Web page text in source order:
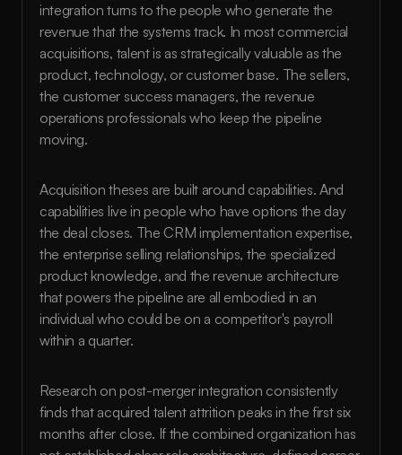
integration turns to the people who generate the
revenue that the systems track. In most commercial
acquisitions, talent is as strategically valuable as the
product, technology, or customer base. The sellers,
the customer success managers, the revenue
operations professionals who keep the pipeline
moving.
Acquisition theses are built around capabilities. And
capabilities live in people who have options the day
the deal closes. The CRM implementation expertise,
the enterprise selling relationships, the specialized
product knowledge, and the revenue architecture
that powers the pipeline are all embodied in an
individual who could be on a competitor's payroll
within a quarter.
Research on post-merger integration consistently
finds that acquired talent attrition peaks in the first six
months after close. If the combined organization has